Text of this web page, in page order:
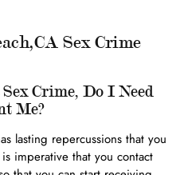
Sex Crime
Crime, Do I Need
Me?
lasting repercussions that you
imperative that you contact